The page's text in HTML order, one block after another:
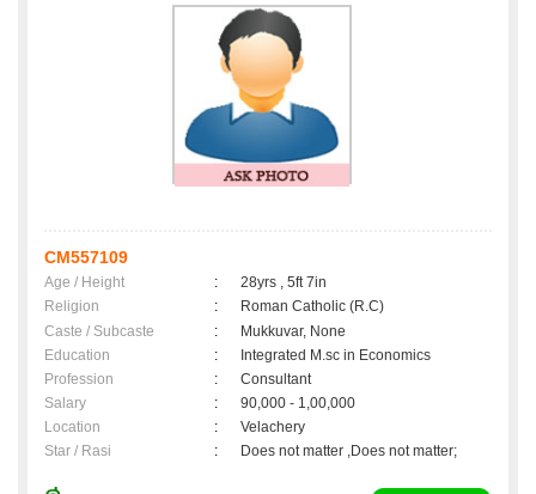
CM557109
Age / Height :
28yrs , 5ft 7in
Religion
:
Roman Catholic (R.C)
Caste / Subcaste
:
Mukkuvar, None
Education
:
Integrated M.sc in Economics
Profession
:
Consultant
Salary
:
90,000 - 1,00,000
Location
:
Velachery
Star / Rasi
: Does not matter ,Does not matter;